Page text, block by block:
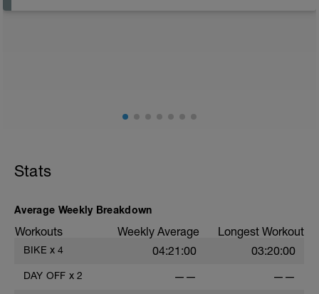
(https://www.youtube.com/watch?v=spB4VwprTIw)
your-recovery/
Stats
Average Weekly Breakdown
Workouts Weekly Average Longest Workout
BIKE x 4 04:21:00 03:20:00
DAY OFF x 2 —— ——